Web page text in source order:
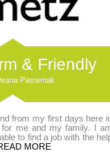
& Friendly
Pasternak
from my first days here
me and my family. I
to find a job with the
MORE